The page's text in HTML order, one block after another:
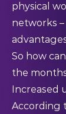
physical
networks
So how
the
Increased
According